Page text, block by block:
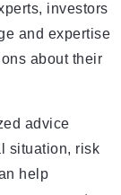
investors
and expertise
about their
advice
situation, risk
help